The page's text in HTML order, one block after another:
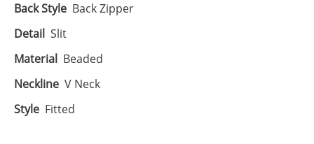
Back Style Back Zipper
Detail Slit
Material Beaded
Neckline V Neck
Style Fitted